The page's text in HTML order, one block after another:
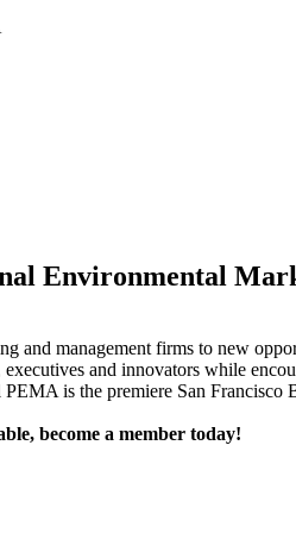
Environmental
and management firms to new
executives and innovators while
is the premiere San
become a member today!